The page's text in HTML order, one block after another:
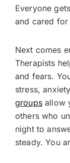
Everyone
and cared
Next comes
Therapists
and fears.
stress,
groupsallow
others who
night to
steady. You